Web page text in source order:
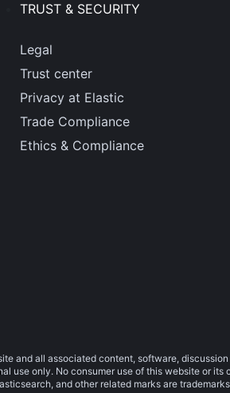
TRUST & SECURITY
Legal
Trust center
Privacy at Elastic
Trade Compliance
Ethics & Compliance
and all associated content, software,
use only. No consumer use of this website or its
and other related marks are